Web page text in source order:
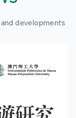
developments